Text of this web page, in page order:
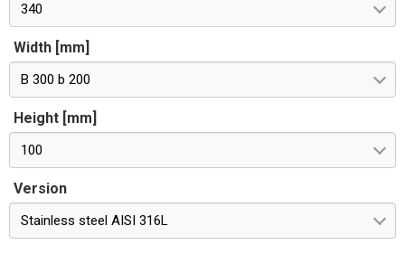
340
Width [mm]
B 300 b 200
Height [mm]
100
Version
Stainless steel AISI 316L